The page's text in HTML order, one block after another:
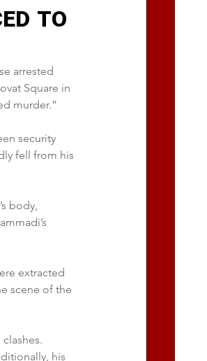
TO
arrested
Square in
murder.”
security
fell from his
body,
extracted
scene of the
his